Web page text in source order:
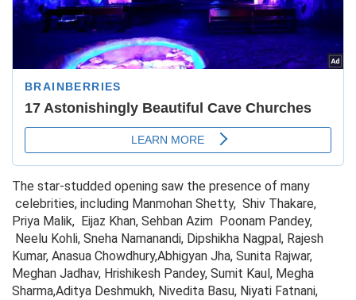
The star-studded opening saw the presence of many
celebrities, including Manmohan Shetty, Shiv Thakare,
Priya Malik, Eijaz Khan, Sehban Azim Poonam Pandey,
Neelu Kohli, Sneha Namanandi, Dipshikha Nagpal, Rajesh
Kumar, Anasua Chowdhury,Abhigyan Jha, Sunita Rajwar,
Meghan Jadhav, Hrishikesh Pandey, Sumit Kaul, Megha
Sharma,Aditya Deshmukh, Nivedita Basu, Niyati Fatnani,